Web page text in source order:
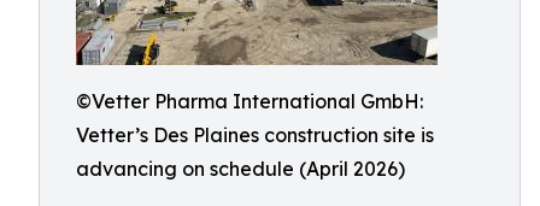
©Vetter Pharma International GmbH:
Vetter’s Des Plaines construction site is
advancing on schedule (April 2026)